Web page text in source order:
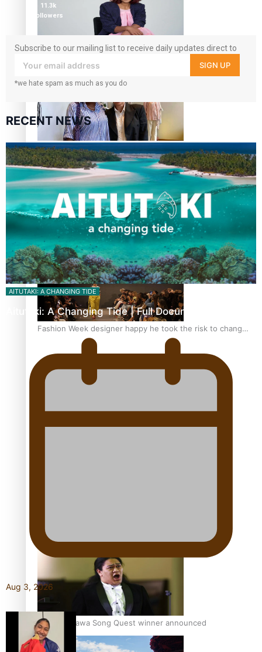
Pasifika stylist and entrepreneur Nora Swann continues
to take fashion forward
‘Wearing Fiji’ helps expand Horizons for young designers
Pasifika model takes the runway for Louis Vuitton
Fashion Week designer happy he took the risk to change
career mid-life
Pacific Women Join Forces To Make Music
Kiri Te Kanawa Song Quest winner announced
11.3k
followers
Subscribe to our mailing list to receive daily updates direct to
your inbox!
SIGN UP
*we hate spam as much as you do
RECENT NEWS
AITUTAKI: A CHANGING TIDE
Aitutaki: A Changing Tide | Full Documentary
Aug 3, 2026